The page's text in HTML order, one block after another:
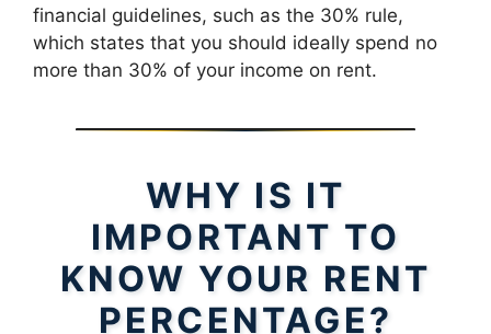
financial guidelines, such as the 30% rule,
which states that you should ideally spend no
more than 30% of your income on rent.
WHY IS IT
IMPORTANT TO
KNOW YOUR RENT
PERCENTAGE?